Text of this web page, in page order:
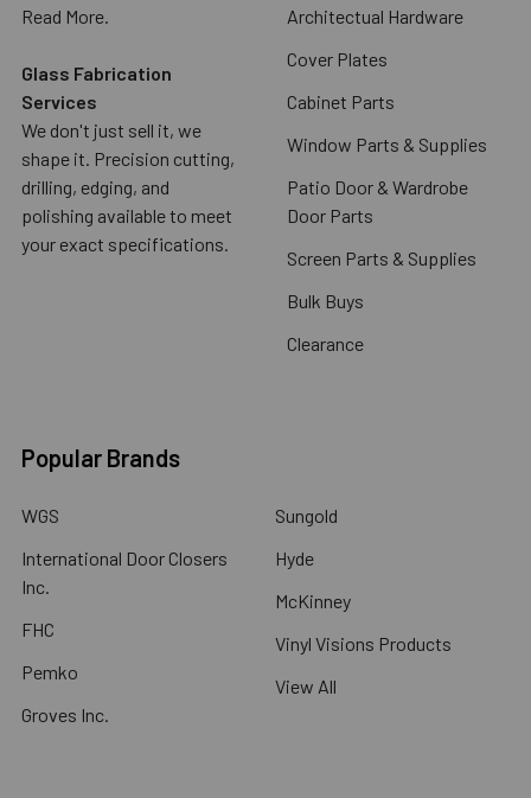
Read More.
Glass Fabrication
Services
We don't just sell it, we
shape it. Precision cutting,
drilling, edging, and
polishing available to meet
your exact specifications.
Architectual Hardware
Cover Plates
Cabinet Parts
Window Parts & Supplies
Patio Door & Wardrobe
Door Parts
Screen Parts & Supplies
Bulk Buys
Clearance
Popular Brands
WGS
International Door Closers
Inc.
FHC
Pemko
Groves Inc.
Sungold
Hyde
McKinney
Vinyl Visions Products
View All